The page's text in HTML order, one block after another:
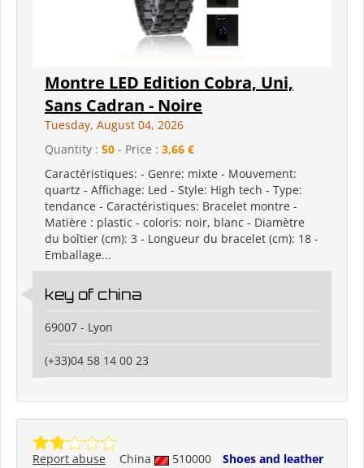
Montre LED Edition Cobra, Uni,
Sans Cadran - Noire
Tuesday, August 04, 2026
Quantity : 50 - Price : 3,66 €
Caractéristiques: - Genre: mixte - Mouvement:
quartz - Affichage: Led - Style: High tech - Type:
tendance - Caractéristiques: Bracelet montre -
Matière : plastic - coloris: noir, blanc - Diamètre
du boîtier (cm): 3 - Longueur du bracelet (cm): 18 -
Emballage...
key of china
69007 - Lyon
(+33)04 58 14 00 23
China 510000 Shoes and leather
Report abuse